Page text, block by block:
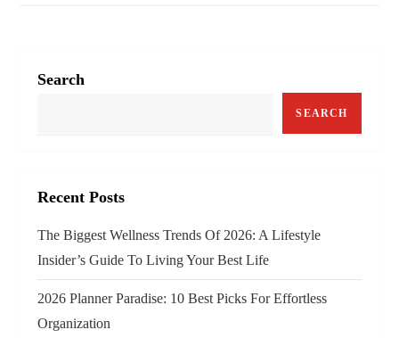
a
g
a
t
i
Search
SEARCH
Recent Posts
The Biggest Wellness Trends Of 2026: A Lifestyle
Insider’s Guide To Living Your Best Life
2026 Planner Paradise: 10 Best Picks For Effortless
Organization